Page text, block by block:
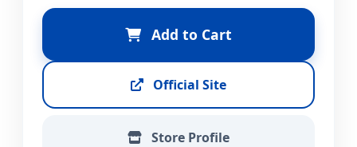
Add to Cart
Official Site
Store Profile